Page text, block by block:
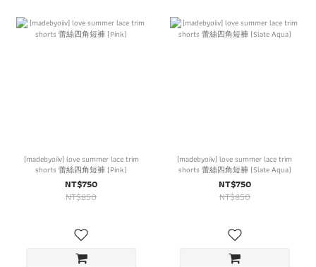
[madebyoiiv] love summer lace trim
shorts 蕾絲四角短褲 (Pink)
NT$750
NT$850
[madebyoiiv] love summer lace trim
shorts 蕾絲四角短褲 (Slate Aqua)
NT$750
NT$850